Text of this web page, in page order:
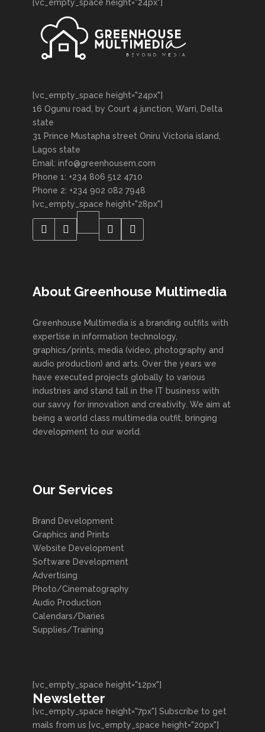
[vc_empty_space height="24px"]
[vc_empty_space height="24px"]
16 Ogunu road, by Court 4 junction, Warri, Delta
state
31 Prince Mustapha street Oniru Victoria island,
Lagos state
Email: info@greenhousem.com
Phone 1: +234 806 512 4710
Phone 2: +234 902 082 7948
[vc_empty_space height="28px"]
About Greenhouse Multimedia
Greenhouse Multimedia is a branding outfits with
expertise in information technology,
graphics/prints, media (video, photography and
audio production) and arts. Over the years we
have executed projects globally to various
industries and stand tall in the IT business with
our savvy for innovation and creativity. We aim at
being a world class multimedia outfit, bringing
development to our world.
Our Services
Brand Development
Graphics and Prints
Website Development
Software Development
Advertising
Photo/Cinematography
Audio Production
Calendars/Diaries
Supplies/Training
[vc_empty_space height="12px"]
Newsletter
[vc_empty_space height="7px"] Subscribe to get
mails from us [vc_empty_space height="20px"]